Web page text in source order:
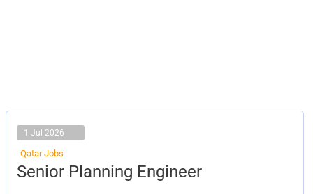
1 Jul 2026
Qatar Jobs
Senior Planning Engineer
Senior
Planning